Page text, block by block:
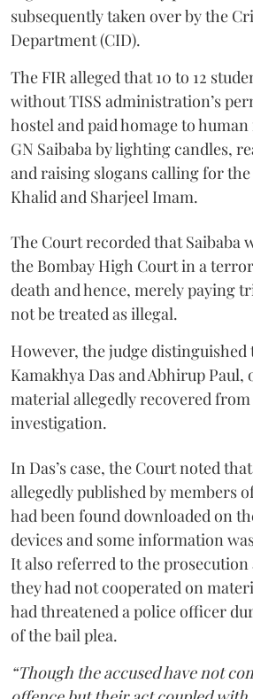
subsequently taken over by the
Department (CID).
The FIR alleged that 10 to 12
without TISS administration’s
hostel and paid homage to
GN Saibaba by lighting candles,
and raising slogans calling for
Khalid and Sharjeel Imam.
The Court recorded that Saibaba
the Bombay High Court in a
death and hence, merely paying
not be treated as illegal.
However, the judge distinguished
Kamakhya Das and Abhirup Paul,
material allegedly recovered
investigation.
In Das’s case, the Court noted
allegedly published by members
had been found downloaded on
devices and some information
It also referred to the
they had not cooperated on
had threatened a police officer
of the bail plea.
“Though the accused have not